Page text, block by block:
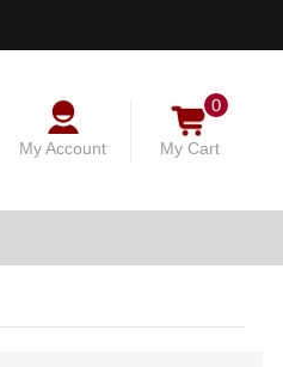
My Account My Cart
0